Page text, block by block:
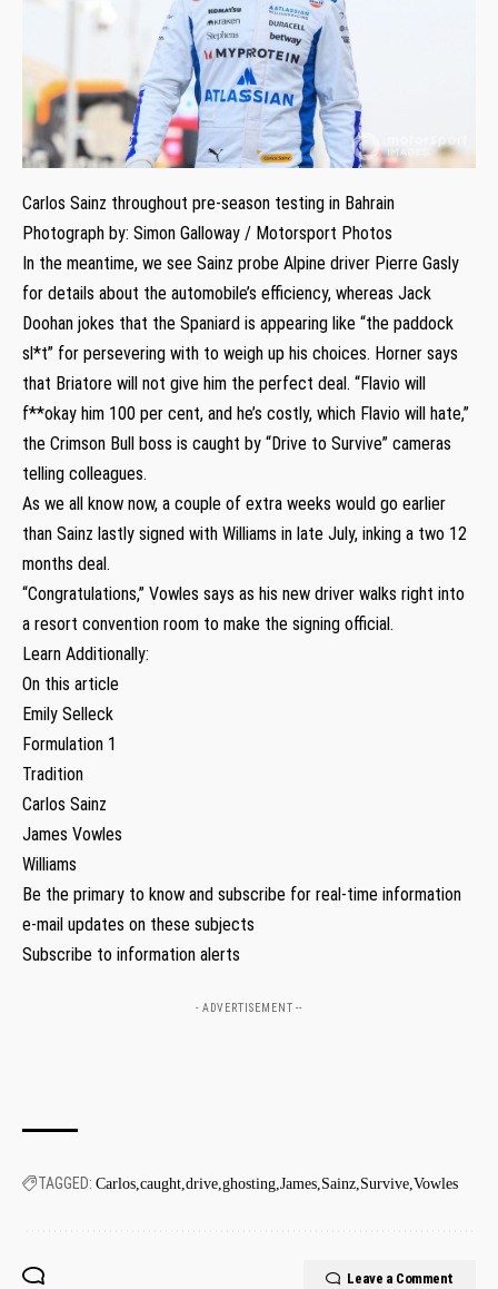
Carlos Sainz throughout pre-season testing in Bahrain
Photograph by: Simon Galloway / Motorsport Photos
In the meantime, we see Sainz probe Alpine driver Pierre Gasly
for details about the automobile’s efficiency, whereas Jack
Doohan jokes that the Spaniard is appearing like “the paddock
sl*t” for persevering with to weigh up his choices. Horner says
that Briatore will not give him the perfect deal. “Flavio will
f**okay him 100 per cent, and he’s costly, which Flavio will hate,”
the Crimson Bull boss is caught by “Drive to Survive” cameras
telling colleagues.
As we all know now, a couple of extra weeks would go earlier
than Sainz lastly signed with Williams in late July, inking a two 12
months deal.
“Congratulations,” Vowles says as his new driver walks right into
a resort convention room to make the signing official.
Learn Additionally:
On this article
Emily Selleck
Formulation 1
Tradition
Carlos Sainz
James Vowles
Williams
Be the primary to know and subscribe for real-time information
e-mail updates on these subjects
Subscribe to information alerts
- ADVERTISEMENT --
TAGGED: Carlos caught drive ghosting James Sainz Survive Vowles
Leave a Comment